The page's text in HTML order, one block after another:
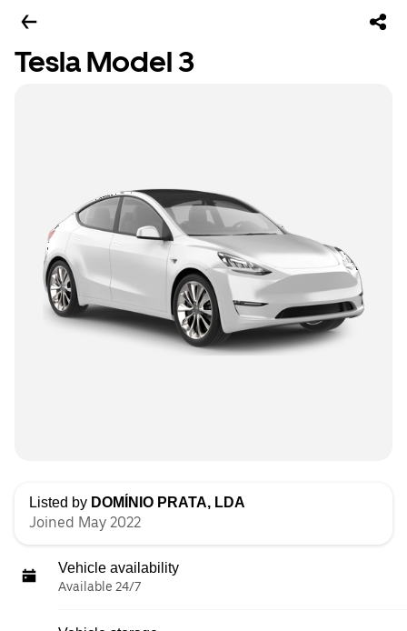
Tesla Model 3
Listed by DOMÍNIO PRATA, LDA
Joined May 2022
Vehicle availability
Available 24/7